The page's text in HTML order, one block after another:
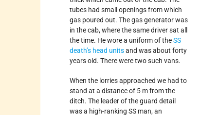
tubes had small openings from which
gas poured out. The gas generator was
in the cab, where the same driver sat all
the time. He wore a uniform of theSS
death’s head unitsand was about forty
years old. There were two such vans.
When the lorries approached we had to
stand at a distance of 5 m from the
ditch. The leader of the guard detail
was a high-ranking SS man, an